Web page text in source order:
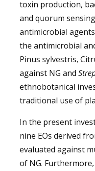
toxin production,
and quorum
antimicrobial
the antimicrobial
Pinus sylvestris,
against NG and
ethnobotanical
traditional use of
In the present
nine EOs derived
evaluated against
of NG.